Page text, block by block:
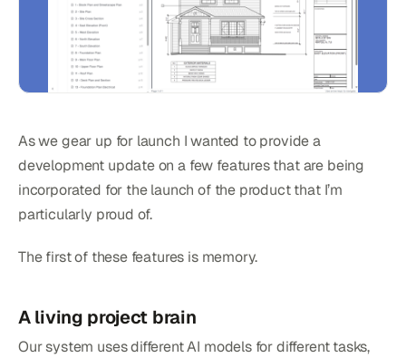
As we gear up for launch I wanted to provide a
development update on a few features that are being
incorporated for the launch of the product that I’m
particularly proud of.
The first of these features is memory.
A living project brain
Our system uses different AI models for different tasks,